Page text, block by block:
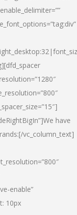
We have
[/vc_column_text]
enable”
10px